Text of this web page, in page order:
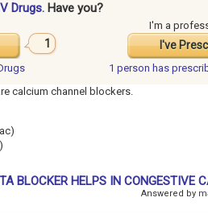
Drugs. Have you?
1
I'm a
I've
1 person has
calcium channel blockers.
BLOCKER HELPS IN CONGESTIVE
Answered by